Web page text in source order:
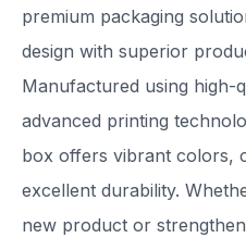
premium packaging
design with superior
Manufactured using high-
advanced printing
box offers vibrant colors,
excellent durability.
new product or